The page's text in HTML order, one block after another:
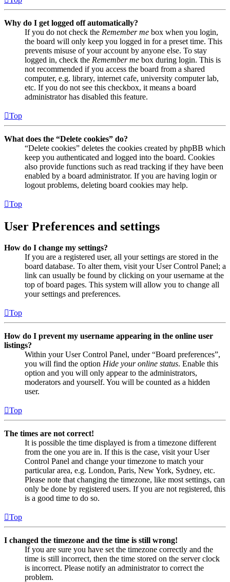
Why do I get logged off automatically?
If you do not check the Remember me box when you login,
the board will only keep you logged in for a preset time. This
prevents misuse of your account by anyone else. To stay
logged in, check the Remember me box during login. This is
not recommended if you access the board from a shared
computer, e.g. library, internet cafe, university computer lab,
etc. If you do not see this checkbox, it means a board
administrator has disabled this feature.
Top
What does the “Delete cookies” do?
“Delete cookies” deletes the cookies created by phpBB which
keep you authenticated and logged into the board. Cookies
also provide functions such as read tracking if they have been
enabled by a board administrator. If you are having login or
logout problems, deleting board cookies may help.
Top
User Preferences and settings
How do I change my settings?
If you are a registered user, all your settings are stored in the
board database. To alter them, visit your User Control Panel; a
link can usually be found by clicking on your username at the
top of board pages. This system will allow you to change all
your settings and preferences.
Top
How do I prevent my username appearing in the online user
listings?
Within your User Control Panel, under “Board preferences”,
you will find the option Hide your online status. Enable this
option and you will only appear to the administrators,
moderators and yourself. You will be counted as a hidden
user.
Top
The times are not correct!
It is possible the time displayed is from a timezone different
from the one you are in. If this is the case, visit your User
Control Panel and change your timezone to match your
particular area, e.g. London, Paris, New York, Sydney, etc.
Please note that changing the timezone, like most settings, can
only be done by registered users. If you are not registered, this
is a good time to do so.
Top
I changed the timezone and the time is still wrong!
If you are sure you have set the timezone correctly and the
time is still incorrect, then the time stored on the server clock
is incorrect. Please notify an administrator to correct the
problem.